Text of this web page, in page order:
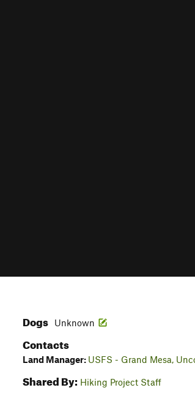
Dogs Unknown
Contacts
Land Manager: USFS - Grand Mesa,
Shared By: Hiking Project Staff